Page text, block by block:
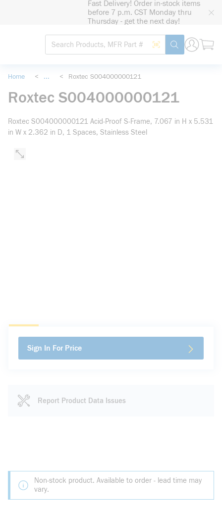
Fast Delivery! Order in-stock items
before 7 p.m. CST Monday thru
Thursday - get the next day!
Site Search
Search by Barcode
submit search
Home < ... < Roxtec S004000000121
Roxtec S004000000121
Roxtec S004000000121 Acid-Proof S-Frame, 7.067 in H x 5.531
in W x 2.362 in D, 1 Spaces, Stainless Steel
Sign In For Price
Report Product Data Issues
Non-stock product. Available to order - lead time may
vary.